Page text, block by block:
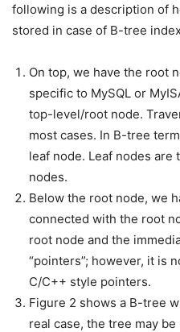
following is a description of
stored in case of B-tree
On top, we have the root
specific to MySQL or
top-level/root node.
most cases. In B-tree
leaf node. Leaf nodes are
nodes.
Below the root node, we
connected with the root
root node and the
“pointers”; however, it is
C/C++ style pointers.
Figure 2 shows a B-tree
real case, the tree may